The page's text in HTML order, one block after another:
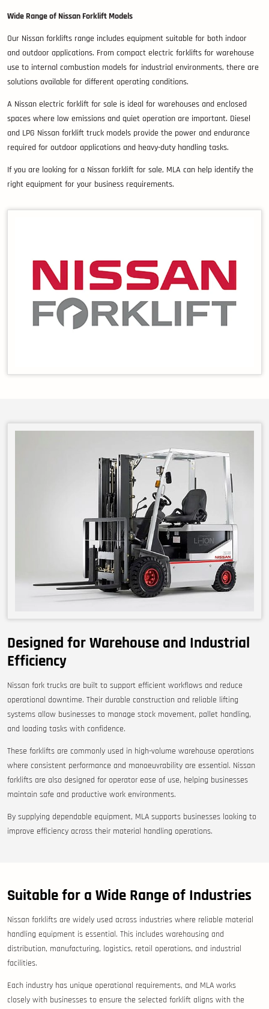
Wide Range of Nissan Forklift Models
Our Nissan forklifts range includes equipment suitable for both indoor
and outdoor applications. From compact electric forklifts for warehouse
use to internal combustion models for industrial environments, there are
solutions available for different operating conditions.
A Nissan electric forklift for sale is ideal for warehouses and enclosed
spaces where low emissions and quiet operation are important. Diesel
and LPG Nissan forklift truck models provide the power and endurance
required for outdoor applications and heavy-duty handling tasks.
If you are looking for a Nissan forklift for sale, MLA can help identify the
right equipment for your business requirements.
Designed for Warehouse and Industrial
Efficiency
Nissan fork trucks are built to support efficient workflows and reduce
operational downtime. Their durable construction and reliable lifting
systems allow businesses to manage stock movement, pallet handling,
and loading tasks with confidence.
These forklifts are commonly used in high-volume warehouse operations
where consistent performance and manoeuvrability are essential. Nissan
forklifts are also designed for operator ease of use, helping businesses
maintain safe and productive work environments.
By supplying dependable equipment, MLA supports businesses looking to
improve efficiency across their material handling operations.
Suitable for a Wide Range of Industries
Nissan forklifts are widely used across industries where reliable material
handling equipment is essential. This includes warehousing and
distribution, manufacturing, logistics, retail operations, and industrial
facilities.
Each industry has unique operational requirements, and MLA works
closely with businesses to ensure the selected forklift aligns with the